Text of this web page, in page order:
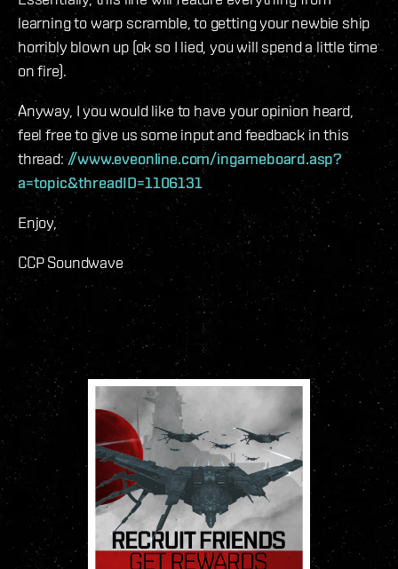
learning to warp scramble, to getting your newbie ship
horribly blown up (ok so I lied, you will spend a little time
on fire).
Anyway, I you would like to have your opinion heard,
feel free to give us some input and feedback in this
thread://www.eveonline.com/ingameboard.asp?
a=topic&threadID=1106131
Enjoy,
CCP Soundwave